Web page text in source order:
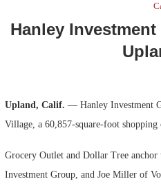
Hanley
Upland, Calif. — Hanley Investment
Village, a 60,857-square-foot
Grocery Outlet and Dollar Tree
Investment Group, and Joe Miller of